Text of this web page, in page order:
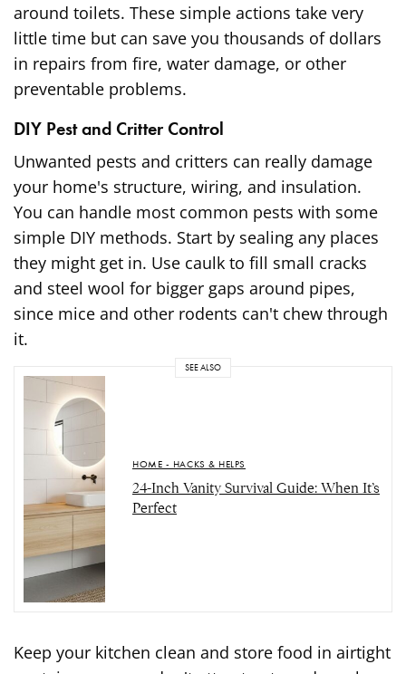
around toilets. These simple actions take very
little time but can save you thousands of dollars
in repairs from fire, water damage, or other
preventable problems.
DIY Pest and Critter Control
Unwanted pests and critters can really damage
your home's structure, wiring, and insulation.
You can handle most common pests with some
simple DIY methods. Start by sealing any places
they might get in. Use caulk to fill small cracks
and steel wool for bigger gaps around pipes,
since mice and other rodents can't chew through
it.
SEE ALSO
HOME - HACKS & HELPS
24-Inch Vanity Survival Guide: When It’s
Perfect
Keep your kitchen clean and store food in airtight